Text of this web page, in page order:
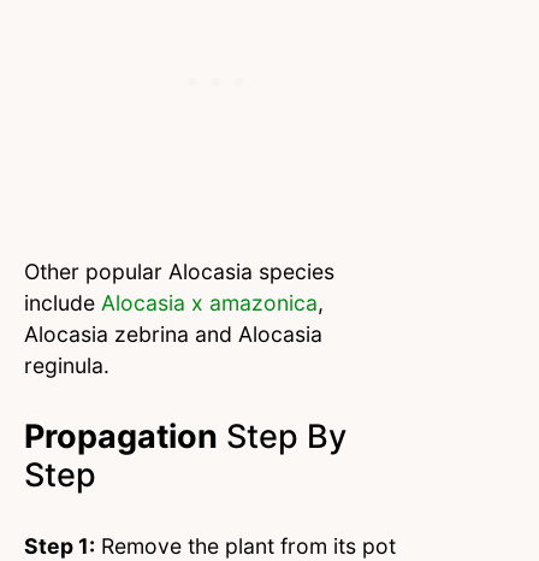
Other popular Alocasia species
include Alocasia x amazonica,
Alocasia zebrina and Alocasia
reginula.
Propagation Step By
Step
Step 1: Remove the plant from its pot